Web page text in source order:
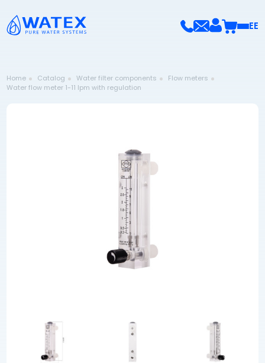
EE
Home Catalog Water filter components
Flow meters
Water flow meter 1-11 lpm with regulation